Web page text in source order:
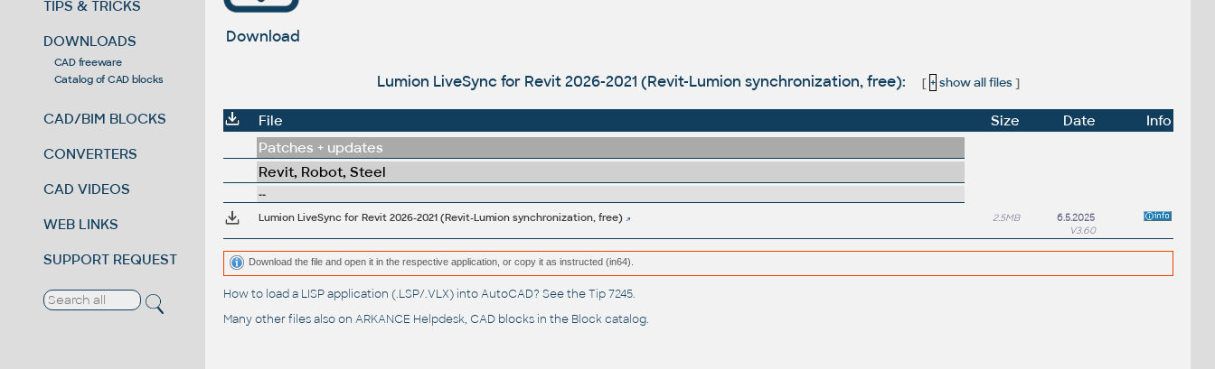
TIPS & TRICKS
DOWNLOADS
CAD freeware
Catalog of CAD blocks
CAD/BIM BLOCKS
CONVERTERS
CAD VIDEOS
WEB LINKS
SUPPORT REQUEST
Download
Lumion LiveSync for Revit 2026-2021 (Revit-Lumion synchronization, free): [ + show all files]
File Size Date
Info
Patches + updates
Revit, Robot, Steel
--
Lumion LiveSync for Revit 2026-2021 (Revit-Lumion synchronization, free)
2.5MB
6.5.2025
V3.60
Download the file and open it in the respective application, or copy it as instructed (in64).
How to load a LISP application (.LSP/.VLX) into AutoCAD? See theTip 7245.
Many other files also on ARKANCE Helpdesk, CAD blocks in the Block catalog.